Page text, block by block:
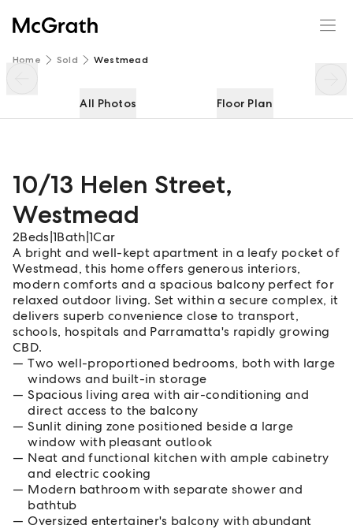
Home Sold Westmead
All Photos Floor Plan
10/13 Helen Street,
Westmead
2Beds 1Bath 1Car
A bright and well-kept apartment in a leafy pocket of
Westmead, this home offers generous interiors,
modern comforts and a spacious balcony perfect for
relaxed outdoor living. Set within a secure complex, it
delivers superb convenience close to transport,
schools, hospitals and Parramatta's rapidly growing
CBD.
Two well-proportioned bedrooms, both with large
windows and built-in storage
Spacious living area with air-conditioning and
direct access to the balcony
Sunlit dining zone positioned beside a large
window with pleasant outlook
Neat and functional kitchen with ample cabinetry
and electric cooking
Modern bathroom with separate shower and
bathtub
Oversized entertainer's balcony with abundant
10/13 Helen Street